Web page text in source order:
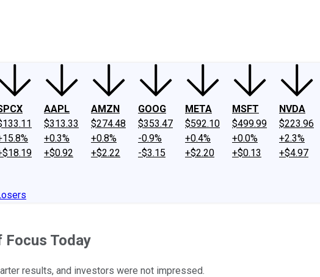
AAPL
$313.33
+0.3%
+$0.92
AMZN
$274.48
+0.8%
+$2.22
GOOG
$353.47
-0.9%
-$3.15
META
$592.10
+0.4%
+$2.20
MSFT
$499.99
+0.0%
+$0.13
NVDA
$223.96
+2.3%
+$4.97
Focus Today
results, and investors were not impressed.